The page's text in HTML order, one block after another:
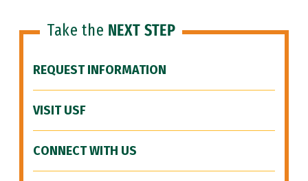
Take the NEXT STEP
REQUEST INFORMATION
VISIT USF
CONNECT WITH US